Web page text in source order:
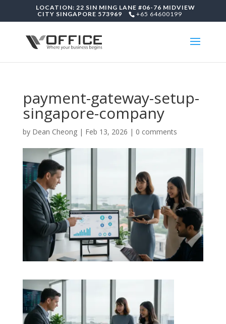
LOCATION: 22 SIN MING LANE #06-76 MIDVIEW
CITY SINGAPORE 573969
+65 64600199
payment-gateway-setup-
singapore-company
by Dean Cheong| Feb 13, 2026 | 0 comments